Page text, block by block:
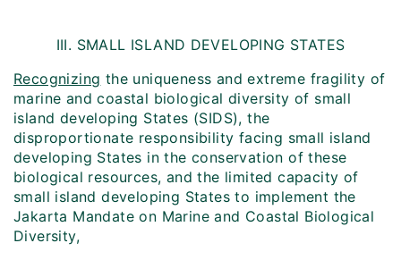
III. SMALL ISLAND DEVELOPING STATES
Recognizing the uniqueness and extreme fragility of
marine and coastal biological diversity of small
island developing States (SIDS), the
disproportionate responsibility facing small island
developing States in the conservation of these
biological resources, and the limited capacity of
small island developing States to implement the
Jakarta Mandate on Marine and Coastal Biological
Diversity,